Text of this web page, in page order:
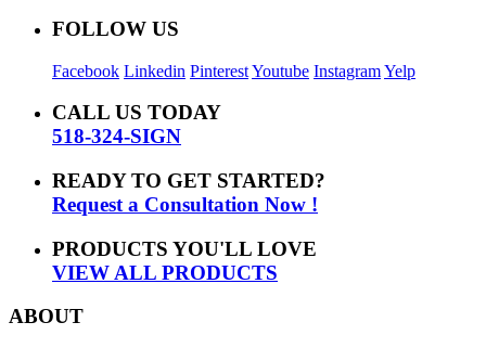
FOLLOW US
Facebook Linkedin PinterestYoutube InstagramYelp
CALL US TODAY
518-324-SIGN
READY TO GET STARTED?
Request a Consultation Now !
PRODUCTS YOU'LL LOVE
VIEW ALL PRODUCTS
ABOUT